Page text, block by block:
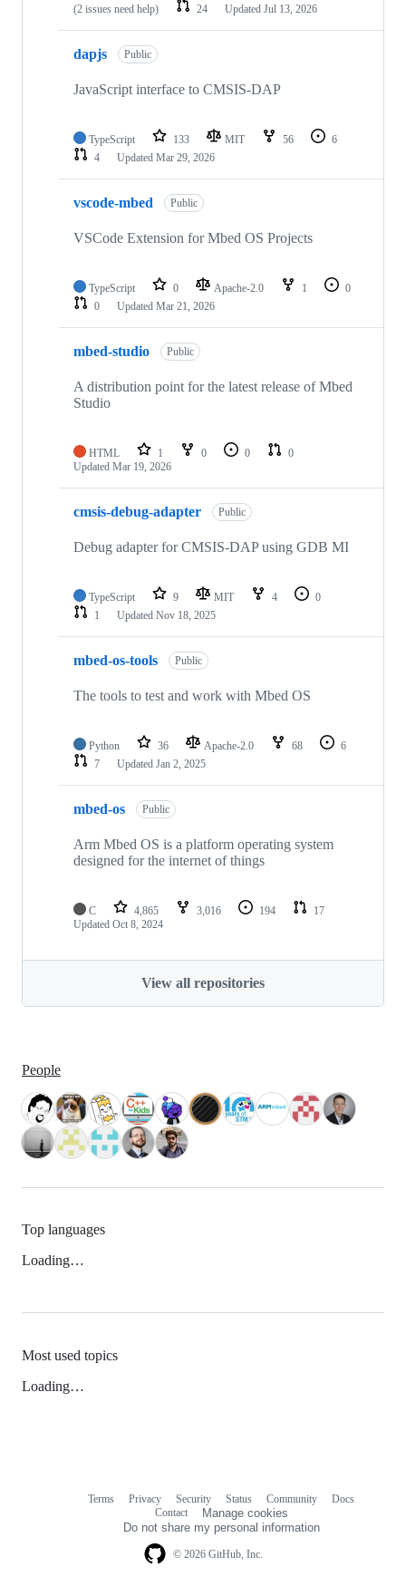
(2 issues need help)
24 Updated Jul 13, 2026
dapjs Public
JavaScript interface to CMSIS-DAP
TypeScript 133 MIT 56
6
4
Updated Mar 29, 2026
vscode-mbed Public
VSCode Extension for Mbed OS Projects
TypeScript 0 Apache-2.0 1
0
0
Updated Mar 21, 2026
mbed-studio Public
A distribution point for the latest release of Mbed
Studio
HTML 1 0 0
0
Updated Mar 19, 2026
cmsis-debug-adapter Public
Debug adapter for CMSIS-DAP using GDB MI
TypeScript 9 MIT 4
0
1
Updated Nov 18, 2025
mbed-os-tools Public
The tools to test and work with Mbed OS
Python 36 Apache-2.0 68
6
7
Updated Jan 2, 2025
mbed-os Public
Arm Mbed OS is a platform operating system
designed for the internet of things
C 4,865 3,016 194
17
Updated Oct 8, 2024
View all repositories
People
Top languages
Loading…
Most used topics
Loading…
© 2026 GitHub, Inc.
Terms Privacy Security Status Community
Docs
Contact
Manage cookies
Do not share my personal information